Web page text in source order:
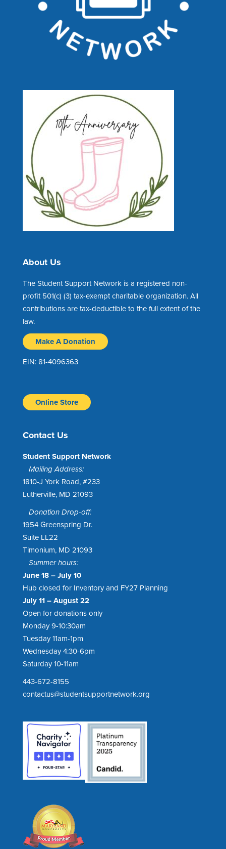
About Us
The Student Support Network is a registered non-
profit 501(c) (3) tax-exempt charitable organization. All
contributions are tax-deductible to the full extent of the
law.
Make A Donation
EIN: 81-4096363
Online Store
Contact Us
Student Support Network
Mailing Address:
1810-J York Road, #233
Lutherville, MD 21093
Donation Drop-off:
1954 Greenspring Dr.
Suite LL22
Timonium, MD 21093
Summer hours:
June 18 – July 10
Hub closed for Inventory and FY27 Planning
July 11 – August 22
Open for donations only
Monday 9-10:30am
Tuesday 11am-1pm
Wednesday 4:30-6pm
Saturday 10-11am
443-672-8155
contactus@studentsupportnetwork.org